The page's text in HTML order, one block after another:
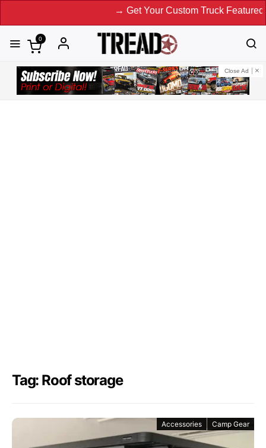
→ Get Your Custom Truck Featured on
0
Close Ad
Tag: Roof storage
Accessories Camp Gear